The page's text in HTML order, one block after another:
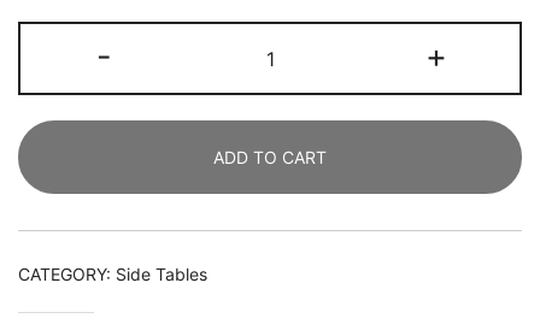
-
Modern
End
Table
with
2
+
ADD TO CART
CATEGORY: Side Tables